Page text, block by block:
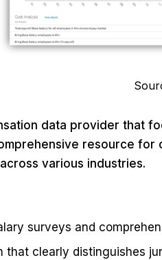
data provider that
resource for
various industries.
surveys and
that clearly distinguishes